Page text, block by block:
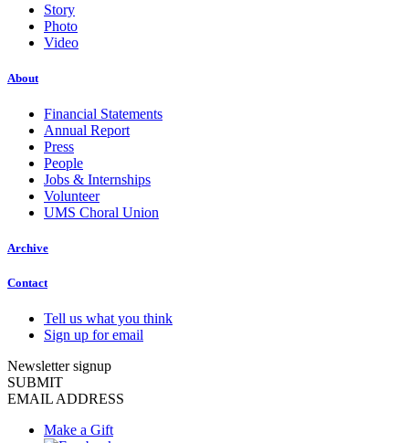
Story
Photo
Video
About
Financial Statements
Annual Report
Press
People
Jobs & Internships
Volunteer
UMS Choral Union
Archive
Contact
Tell us what you think
Sign up for email
Newsletter signup
SUBMIT
EMAIL ADDRESS
Make a Gift